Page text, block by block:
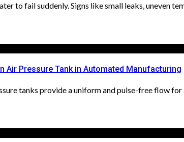
to fail suddenly. Signs like small leaks, uneven
Air Pressure Tank in Automated Manufacturing
tanks provide a uniform and pulse-free flow